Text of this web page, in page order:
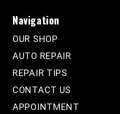
Navigation
OUR SHOP
AUTO REPAIR
REPAIR TIPS
CONTACT US
APPOINTMENT